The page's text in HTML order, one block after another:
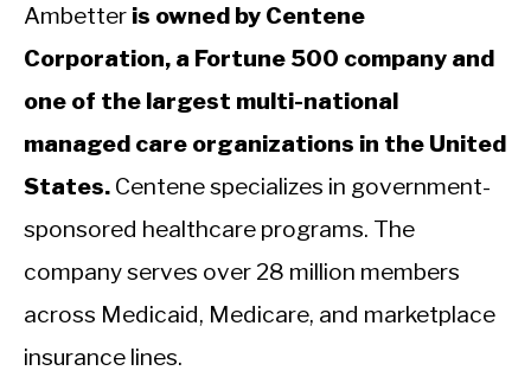
Ambetter is owned by Centene
Corporation, a Fortune 500 company and
one of the largest multi-national
managed care organizations in the United
States. Centene specializes in government-
sponsored healthcare programs. The
company serves over 28 million members
across Medicaid, Medicare, and marketplace
insurance lines.